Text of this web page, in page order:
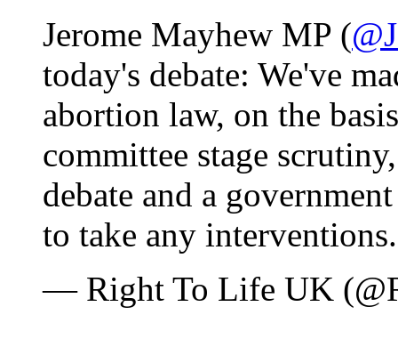
Jerome Mayhew MP (
today's debate: We've
abortion law, on the
committee stage
debate and a
to take any
— Right To Life UK